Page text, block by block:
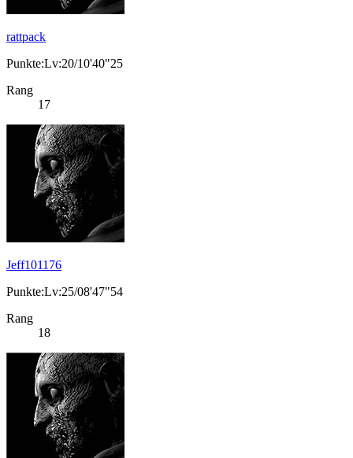
rattpack
Punkte:Lv:20/10'40"25
Rang
17
Jeff101176
Punkte:Lv:25/08'47"54
Rang
18